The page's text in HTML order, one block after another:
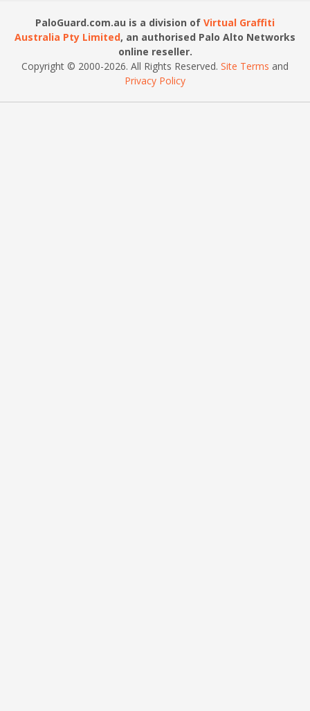
PaloGuard.com.au is a division of Virtual Graffiti
Australia Pty Limited, an authorised Palo Alto Networks
online reseller.
Copyright © 2000-2026. All Rights Reserved. Site Terms and
Privacy Policy